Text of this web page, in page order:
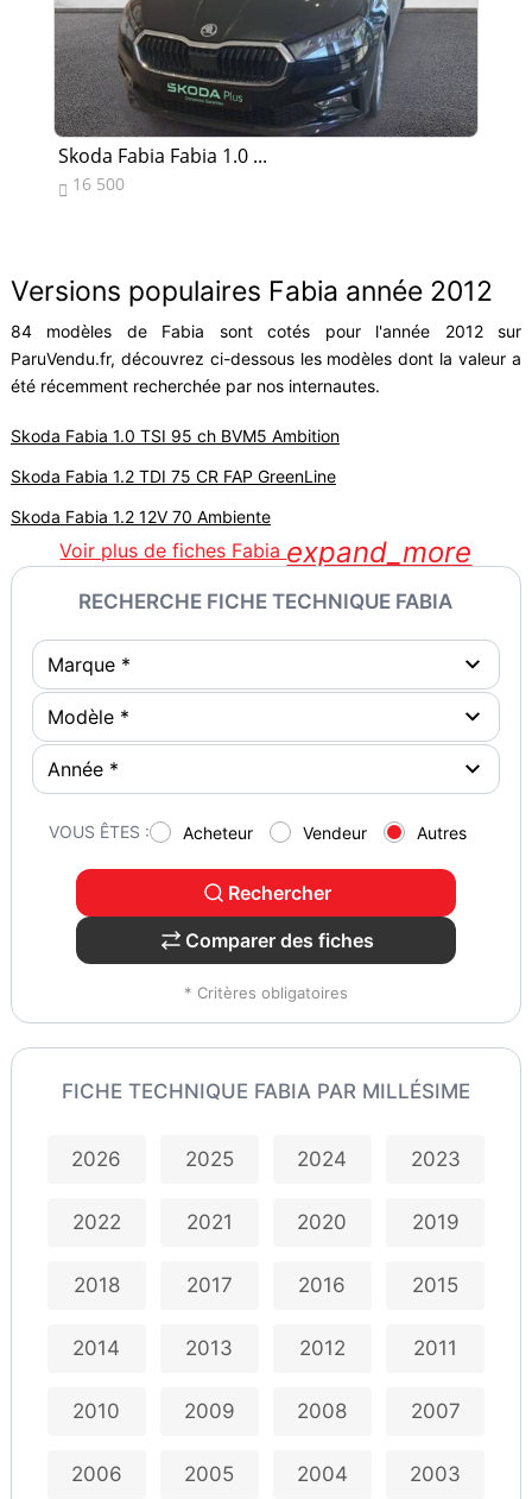
Skoda Fabia Fabia 1.0 ...
 16 500
Versions populaires Fabia année 2012
84 modèles de Fabia sont cotés pour l'année 2012 sur
ParuVendu.fr, découvrez ci-dessous les modèles dont la valeur a
été récemment recherchée par nos internautes.
Skoda Fabia 1.0 TSI 95 ch BVM5 Ambition
Skoda Fabia 1.2 TDI 75 CR FAP GreenLine
Skoda Fabia 1.2 12V 70 Ambiente
Voir plus de fiches Fabia expand_more
RECHERCHE FICHE TECHNIQUE FABIA
VOUS ÊTES : Acheteur Vendeur Autres
Rechercher
Comparer des fiches
* Critères obligatoires
FICHE TECHNIQUE FABIA PAR MILLÉSIME
2026 2025 2024 2023
2022 2021 2020 2019
2018 2017 2016 2015
2014 2013 2012 2011
2010 2009 2008 2007
2006 2005 2004 2003